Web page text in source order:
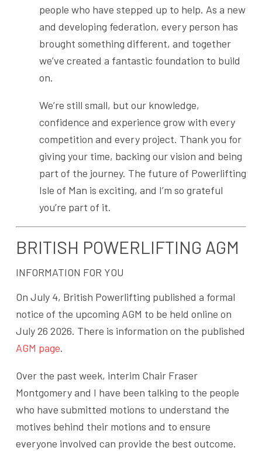
people who have stepped up to help. As a new
and developing federation, every person has
brought something different, and together
we’ve created a fantastic foundation to build
on.
We’re still small, but our knowledge,
confidence and experience grow with every
competition and every project. Thank you for
giving your time, backing our vision and being
part of the journey. The future of Powerlifting
Isle of Man is exciting, and I’m so grateful
you’re part of it.
BRITISH POWERLIFTING AGM
INFORMATION FOR YOU
On July 4, British Powerlifting published a formal
notice of the upcoming AGM to be held online on
July 26 2026. There is information on the published
AGM page.
Over the past week, interim Chair Fraser
Montgomery and I have been talking to the people
who have submitted motions to understand the
motives behind their motions and to ensure
everyone involved can provide the best outcome.